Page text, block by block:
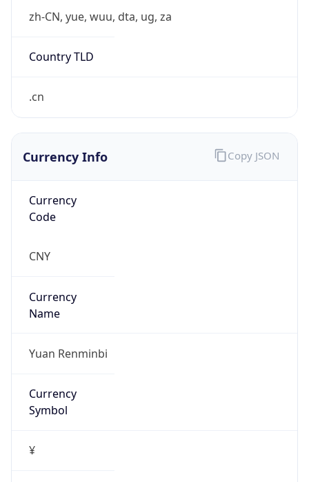
zh-CN, yue, wuu, dta, ug, za
Country TLD
.cn
Currency Info
Currency
Code
CNY
Currency
Name
Yuan Renminbi
Currency
Symbol
¥
Copy JSON